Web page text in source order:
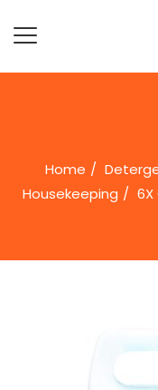
Home
Housekeeping